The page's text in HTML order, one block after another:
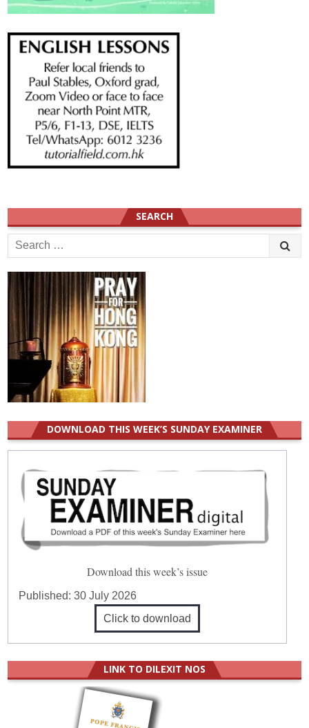
SEARCH
Search
for:
DOWNLOAD THIS WEEK’S SUNDAY EXAMINER
Download this week’s issue
Published:30 July 2026
Click to download
LINK TO DILEXIT NOS